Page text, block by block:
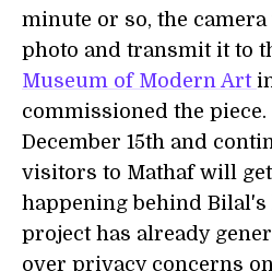
minute or so, the
photo and transmit it to
Museum of Modern Art
commissioned the
December 15th and
visitors to Mathaf will
happening behind Bilal's
project has already
over privacy concerns